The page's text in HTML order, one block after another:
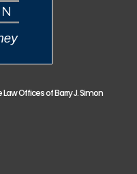
Offices of Barry J. Simon